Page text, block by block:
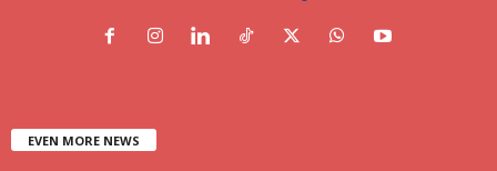
EVEN MORE NEWS